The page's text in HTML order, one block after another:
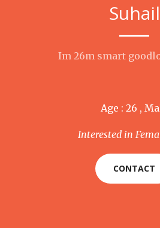
Suhail
Im 26m smart
Age : 26 ,
Interested in
CONTACT